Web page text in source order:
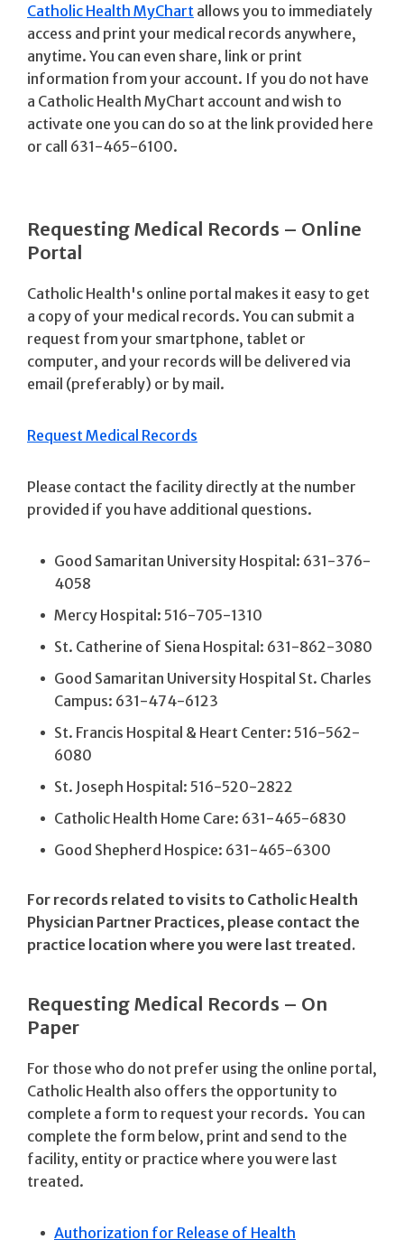
Catholic Health MyChart allows you to immediately
access and print your medical records anywhere,
anytime. You can even share, link or print
information from your account. If you do not have
a Catholic Health MyChart account and wish to
activate one you can do so at the link provided here
or call 631-465-6100.
Requesting Medical Records – Online
Portal
Catholic Health's online portal makes it easy to get
a copy of your medical records. You can submit a
request from your smartphone, tablet or
computer, and your records will be delivered via
email (preferably) or by mail.
Request Medical Records
Please contact the facility directly at the number
provided if you have additional questions.
Good Samaritan University Hospital: 631-376-
4058
Mercy Hospital: 516-705-1310
St. Catherine of Siena Hospital: 631-862-3080
Good Samaritan University Hospital St. Charles
Campus: 631-474-6123
St. Francis Hospital & Heart Center: 516-562-
6080
St. Joseph Hospital: 516-520-2822
Catholic Health Home Care: 631-465-6830
Good Shepherd Hospice: 631-465-6300
For records related to visits to Catholic Health
Physician Partner Practices, please contact the
practice location where you were last treated.
Requesting Medical Records – On
Paper
For those who do not prefer using the online portal,
Catholic Health also offers the opportunity to
complete a form to request your records. You can
complete the form below, print and send to the
facility, entity or practice where you were last
treated.
Authorization for Release of Health